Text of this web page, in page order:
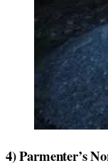
4) Parmenter’s